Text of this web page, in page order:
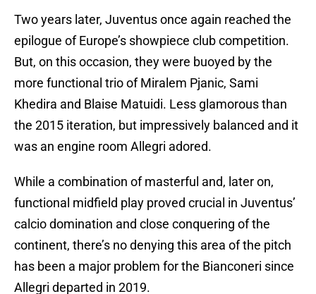
Two years later, Juventus once again reached the
epilogue of Europe’s showpiece club competition.
But, on this occasion, they were buoyed by the
more functional trio of Miralem Pjanic, Sami
Khedira and Blaise Matuidi. Less glamorous than
the 2015 iteration, but impressively balanced and it
was an engine room Allegri adored.
While a combination of masterful and, later on,
functional midfield play proved crucial in Juventus’
calcio domination and close conquering of the
continent, there’s no denying this area of the pitch
has been a major problem for the Bianconeri since
Allegri departed in 2019.